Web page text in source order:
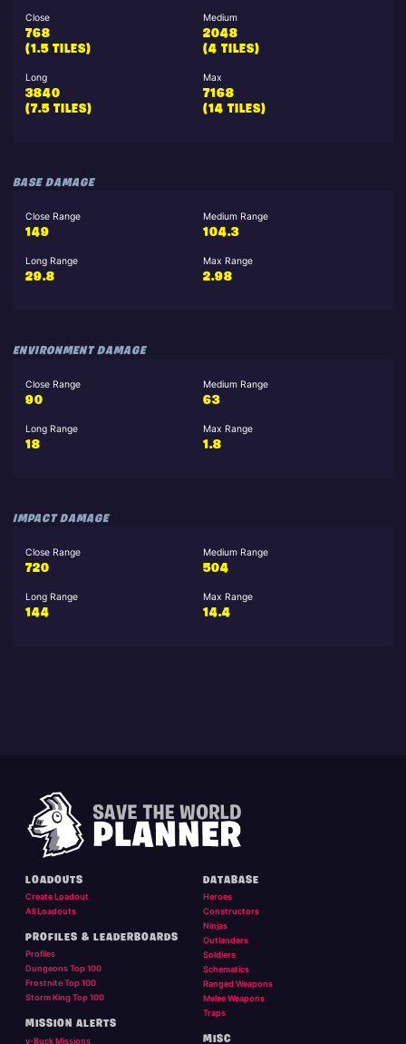
Close
768
(1.5 TILES)
Medium
2048
(4 TILES)
Long
3840
(7.5 TILES)
Max
7168
(14 TILES)
BASE DAMAGE
Close Range
149
Medium Range
104.3
Long Range
29.8
Max Range
2.98
ENVIRONMENT DAMAGE
Close Range
90
Medium Range
63
Long Range
18
Max Range
1.8
IMPACT DAMAGE
Close Range
720
Medium Range
504
Long Range
144
Max Range
14.4
LOADOUTS
Create Loadout
All Loadouts
PROFILES & LEADERBOARDS
Profiles
Dungeons Top 100
Frostnite Top 100
Storm King Top 100
MISSION ALERTS
v-Buck Missions
DATABASE
Heroes
Constructors
Ninjas
Outlanders
Soldiers
Schematics
Ranged Weapons
Melee Weapons
Traps
MISC